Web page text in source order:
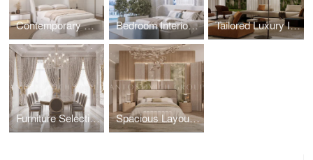
Contemporary Minimalist Bedroom Interior Design Bedroom Interiors: Fit-Out Services for a Flawless Finish Tailored Luxury Interior Design in the UAE
Furniture Selection for Luxury Dining Room Spacious Layout for Bedroom Interior Ultimate Comfort